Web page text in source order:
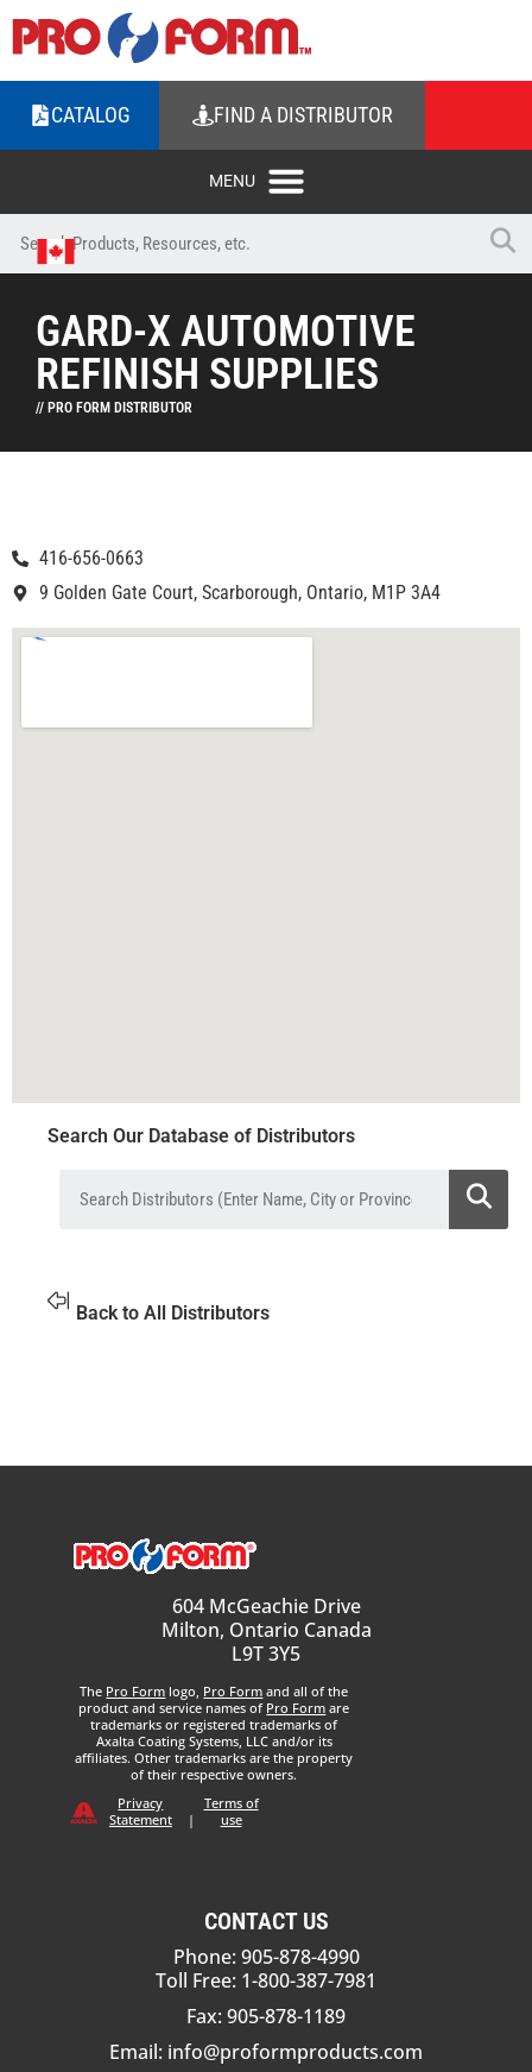
CATALOG FIND A DISTRIBUTOR
GARD-X AUTOMOTIVE
REFINISH SUPPLIES
// PRO FORM DISTRIBUTOR
416-656-0663
9 Golden Gate Court, Scarborough, Ontario, M1P 3A4
Search Our Database of Distributors
Back to All Distributors
604 McGeachie Drive
Milton, Ontario Canada
L9T 3Y5
The Pro Form logo, Pro Form and all of the
product and service names of Pro Form are
trademarks or registered trademarks of
Axalta Coating Systems, LLC and/or its
affiliates. Other trademarks are the property
of their respective owners.
Privacy
Statement
|
Terms of
use
CONTACT US
Phone: 905-878-4990
Toll Free: 1-800-387-7981
Fax: 905-878-1189
Email: info@proformproducts.com